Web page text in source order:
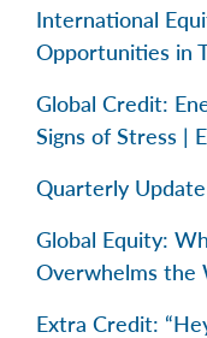
International
Opportunities in
Global Credit:
Signs of Stress |
Quarterly
Global Equity:
Overwhelms the
Extra Credit: